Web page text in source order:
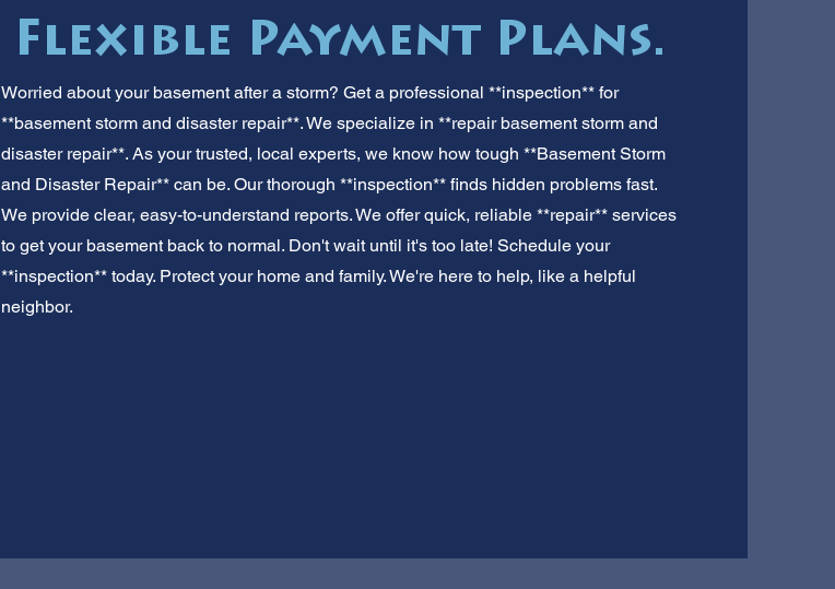
Flexible Payment Plans.
Worried about your basement after a storm? Get a professional **inspection** for
**basement storm and disaster repair**. We specialize in **repair basement storm and
disaster repair**. As your trusted, local experts, we know how tough **Basement Storm
and Disaster Repair** can be. Our thorough **inspection** finds hidden problems fast.
We provide clear, easy-to-understand reports. We offer quick, reliable **repair** services
to get your basement back to normal. Don't wait until it's too late! Schedule your
**inspection** today. Protect your home and family. We're here to help, like a helpful
neighbor.